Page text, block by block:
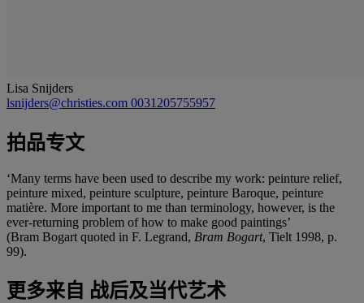
Lisa Snijders
lsnijders@christies.com 0031205755957
拍品专文
‘Many terms have been used to describe my work: peinture relief,
peinture mixed, peinture sculpture, peinture Baroque, peinture
matière. More important to me than terminology, however, is the
ever-returning problem of how to make good paintings’
(Bram Bogart quoted in F. Legrand, Bram Bogart, Tielt 1998, p.
99).
更多来自 战后及当代艺术